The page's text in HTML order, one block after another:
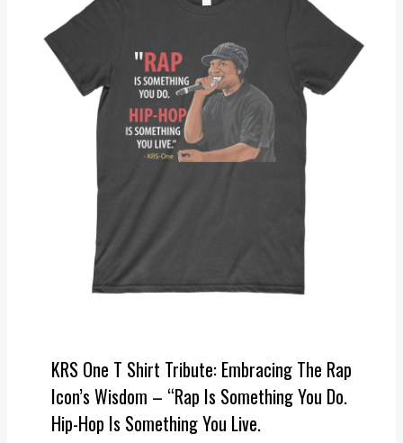
KRS One T Shirt Tribute: Embracing The Rap
Icon’s Wisdom – “Rap Is Something You Do.
Hip-Hop Is Something You Live.